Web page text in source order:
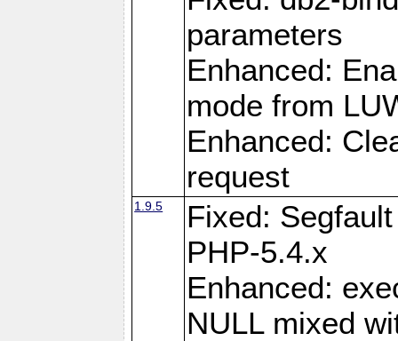
parameters
Enhanced:
mode from
Enhanced:
request
1.9.5
Fixed:
PHP-5.4.x
Enhanced:
NULL mixed